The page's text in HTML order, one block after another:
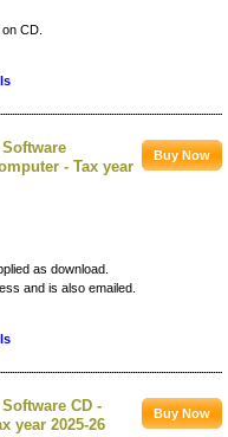
CD.
- Tax year
as download.
and is also emailed.
CD -
year 2025-26